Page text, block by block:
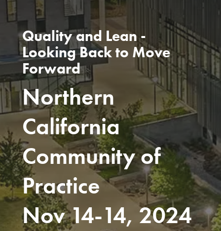
Quality and Lean -
Looking Back to Move
Forward
Northern
California
Community of
Practice
Nov 14-14, 2024